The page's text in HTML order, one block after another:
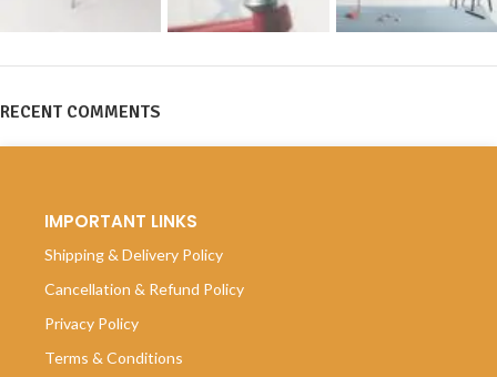
RECENT COMMENTS
IMPORTANT LINKS
Shipping & Delivery Policy
Cancellation & Refund Policy
Privacy Policy
Terms & Conditions